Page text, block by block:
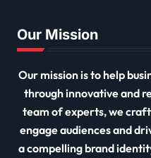
Our Mission
Our mission is to help
through innovative and
team of experts, we
engage audiences and
a compelling brand